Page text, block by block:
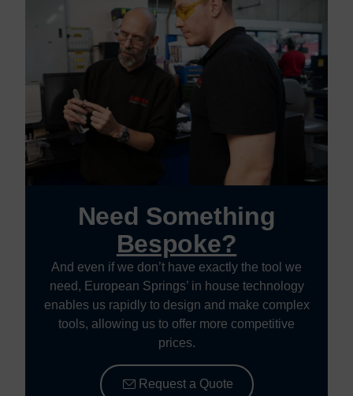
Need Something
Bespoke?
And even if we don’t have exactly the tool we
need, European Springs’ in house technology
enables us rapidly to design and make complex
tools, allowing us to offer more competitive
prices.
Request a Quote